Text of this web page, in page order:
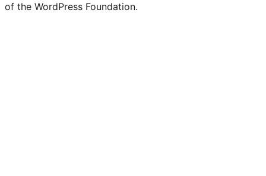
of the WordPress Foundation.